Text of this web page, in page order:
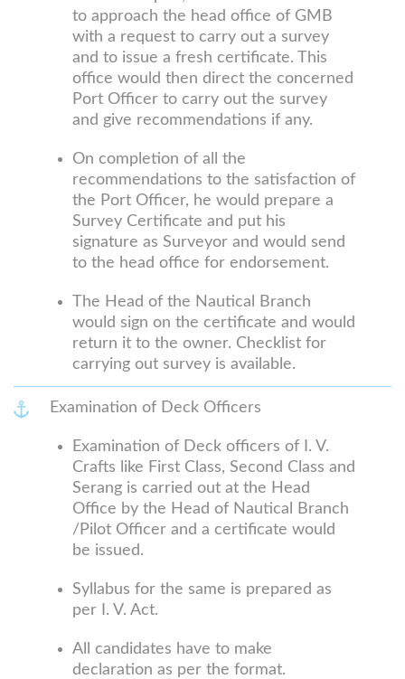
to approach the head office of GMB
with a request to carry out a survey
and to issue a fresh certificate. This
office would then direct the concerned
Port Officer to carry out the survey
and give recommendations if any.
On completion of all the
recommendations to the satisfaction of
the Port Officer, he would prepare a
Survey Certificate and put his
signature as Surveyor and would send
to the head office for endorsement.
The Head of the Nautical Branch
would sign on the certificate and would
return it to the owner. Checklist for
carrying out survey is available.
Examination of Deck Officers
Examination of Deck officers of I. V.
Crafts like First Class, Second Class and
Serang is carried out at the Head
Office by the Head of Nautical Branch
/Pilot Officer and a certificate would
be issued.
Syllabus for the same is prepared as
per I. V. Act.
All candidates have to make
declaration as per the format.